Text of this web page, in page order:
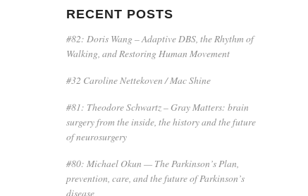
RECENT POSTS
#82: Doris Wang – Adaptive DBS, the Rhythm of
Walking, and Restoring Human Movement
#32 Caroline Nettekoven / Mac Shine
#81: Theodore Schwartz – Gray Matters: brain
surgery from the inside, the history and the future
of neurosurgery
#80: Michael Okun — The Parkinson’s Plan,
prevention, care, and the future of Parkinson’s
disease